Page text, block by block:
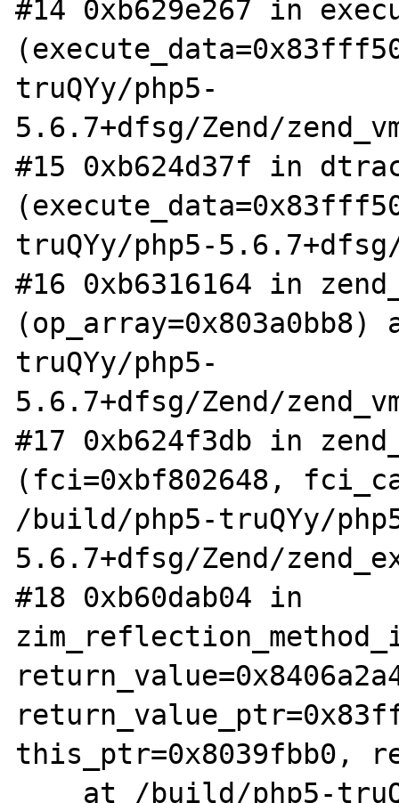
#14 0xb629e267 in
truQYy/php5-
5.6.7+dfsg/Zend/
#15 0xb624d37f in
truQYy/php5-
#16 0xb6316164 in
truQYy/php5-
5.6.7+dfsg/Zend/
#17 0xb624f3db in
(fci=0xbf802648,
/build/php5-truQYy/
5.6.7+dfsg/Zend/
#18 0xb60dab04 in
this_ptr=0x8039fbb0,